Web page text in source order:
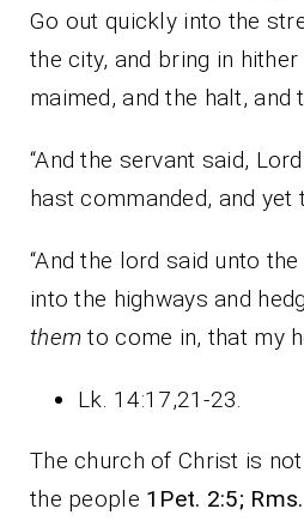
Go out quickly into the
the city, and bring in
maimed, and the halt, and
“And the servant said,
hast commanded, and yet
“And the lord said unto
into the highways and
them to come in, that my
Lk. 14:17,21-23.
The church of Christ is
the people 1Pet. 2:5;